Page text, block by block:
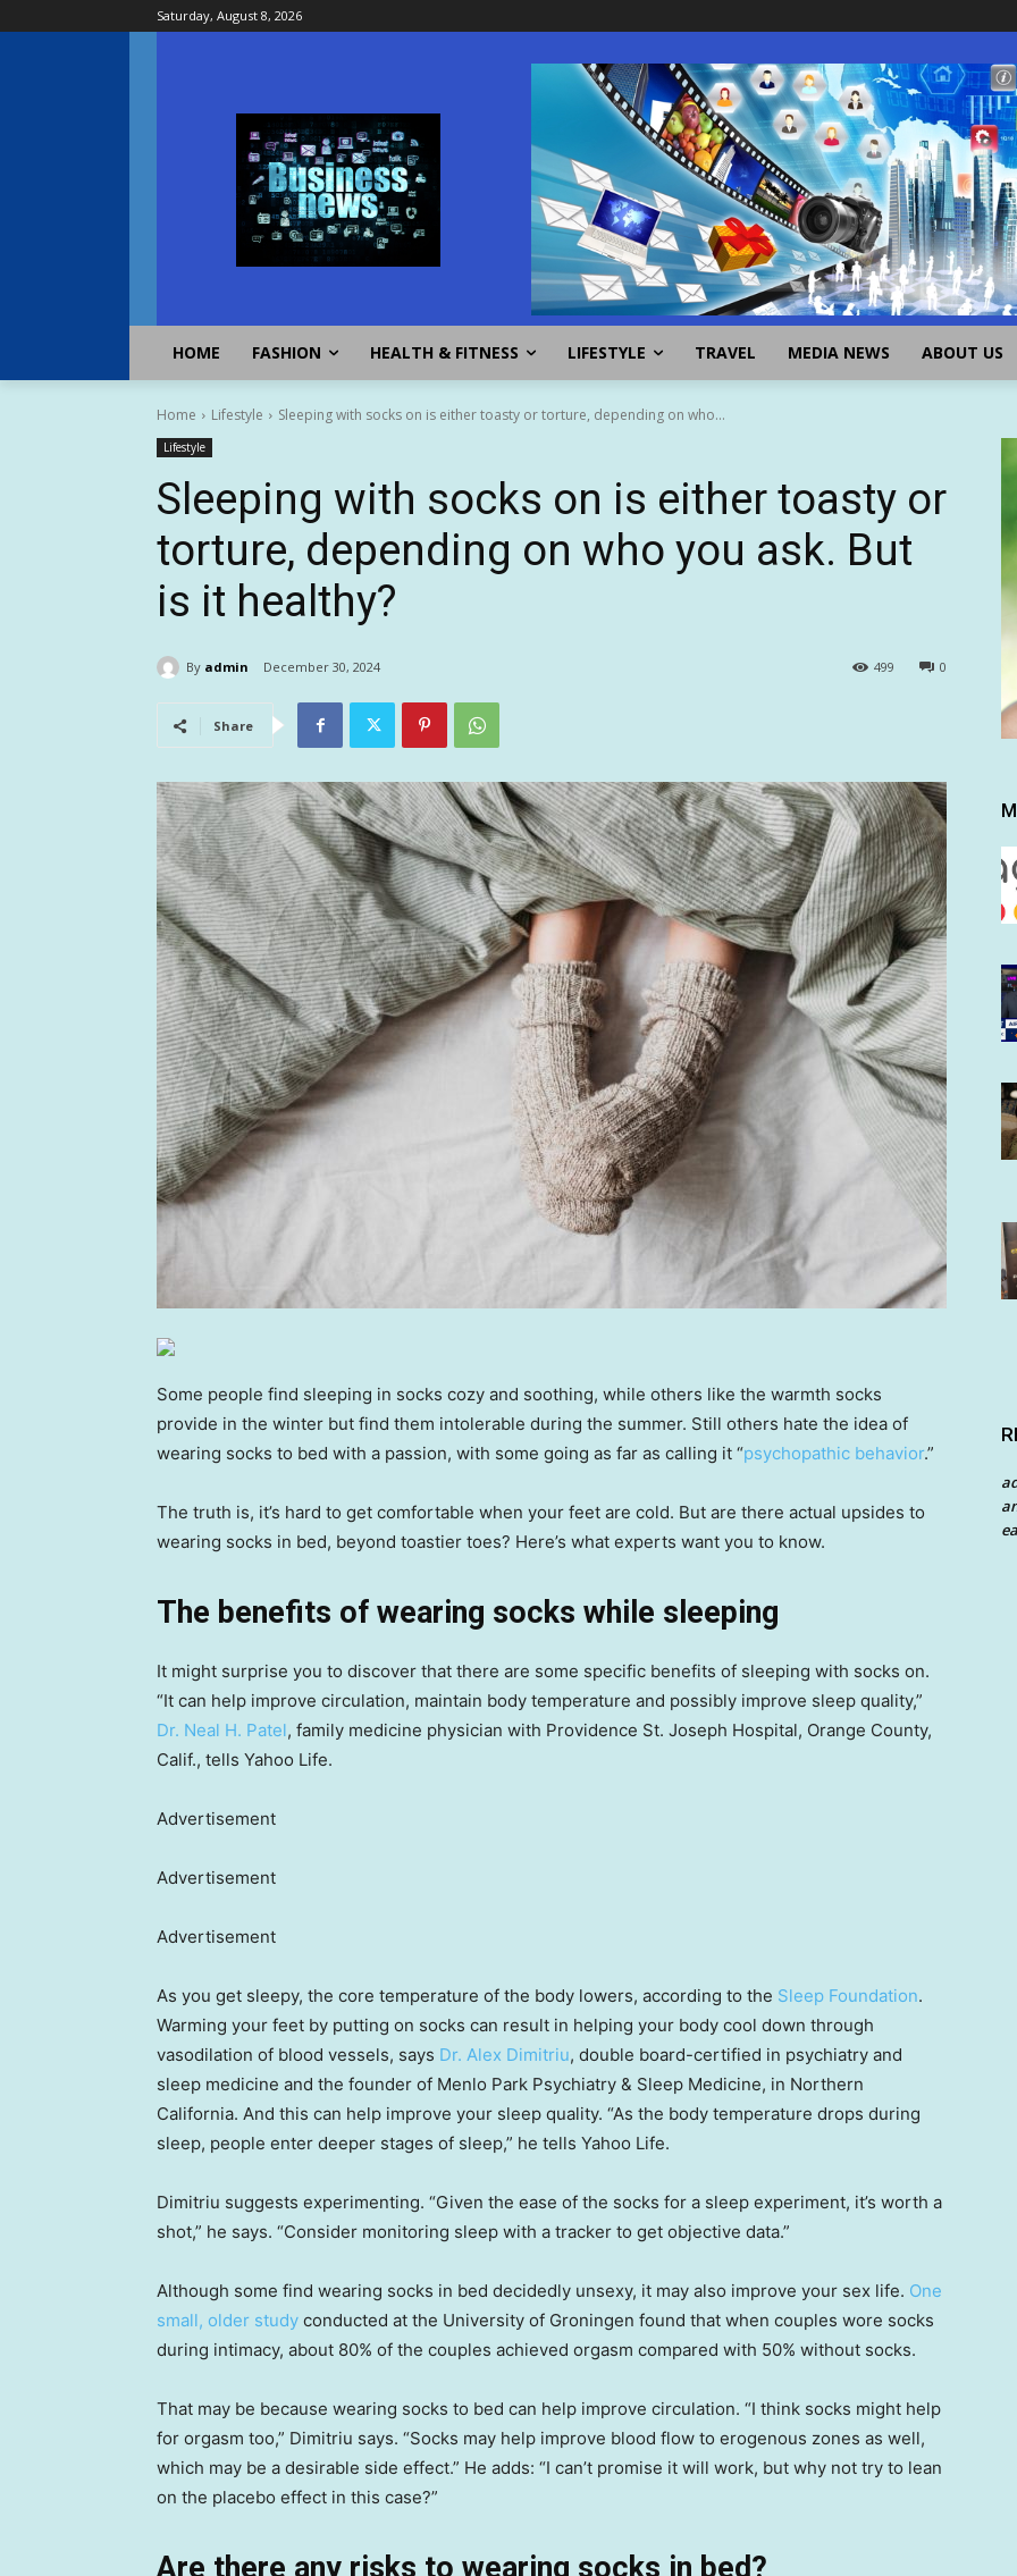
Saturday, August 8, 2026
HOME FASHION HEALTH & FITNESS LIFESTYLE TRAVEL MEDIA NEWS ABOUT US
Home Lifestyle Sleeping with socks on is either toasty or torture, depending on who...
Lifestyle
Sleeping with socks on is either toasty or
torture, depending on who you ask. But
is it healthy?
By admin December 30, 2024 0
499
Share
Some people find sleeping in socks cozy and soothing, while others like the warmth socks
provide in the winter but find them intolerable during the summer. Still others hate the idea of
wearing socks to bed with a passion, with some going as far as calling it “psychopathic behavior.”
The truth is, it’s hard to get comfortable when your feet are cold. But are there actual upsides to
wearing socks in bed, beyond toastier toes? Here’s what experts want you to know.
The benefits of wearing socks while sleeping
It might surprise you to discover that there are some specific benefits of sleeping with socks on.
“It can help improve circulation, maintain body temperature and possibly improve sleep quality,”
Dr. Neal H. Patel, family medicine physician with Providence St. Joseph Hospital, Orange County,
Calif., tells Yahoo Life.
Advertisement
Advertisement
Advertisement
As you get sleepy, the core temperature of the body lowers, according to the Sleep Foundation.
Warming your feet by putting on socks can result in helping your body cool down through
vasodilation of blood vessels, says Dr. Alex Dimitriu, double board-certified in psychiatry and
sleep medicine and the founder of Menlo Park Psychiatry & Sleep Medicine, in Northern
California. And this can help improve your sleep quality. “As the body temperature drops during
sleep, people enter deeper stages of sleep,” he tells Yahoo Life.
Dimitriu suggests experimenting. “Given the ease of the socks for a sleep experiment, it’s worth a
shot,” he says. “Consider monitoring sleep with a tracker to get objective data.”
Although some find wearing socks in bed decidedly unsexy, it may also improve your sex life. One
small, older study conducted at the University of Groningen found that when couples wore socks
during intimacy, about 80% of the couples achieved orgasm compared with 50% without socks.
That may be because wearing socks to bed can help improve circulation. “I think socks might help
for orgasm too,” Dimitriu says. “Socks may help improve blood flow to erogenous zones as well,
which may be a desirable side effect.” He adds: “I can’t promise it will work, but why not try to lean
on the placebo effect in this case?”
Are there any risks to wearing socks in bed?